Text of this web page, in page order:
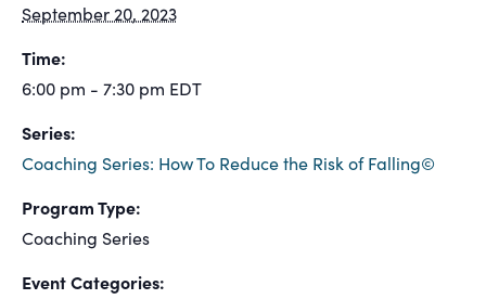
September 20, 2023
Time:
6:00 pm - 7:30 pm EDT
Series:
Coaching Series: How To Reduce the Risk of Falling©
Program Type:
Coaching Series
Event Categories: